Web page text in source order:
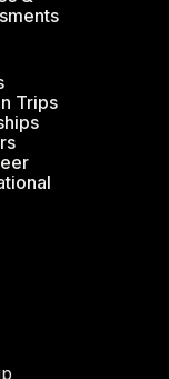
Trips